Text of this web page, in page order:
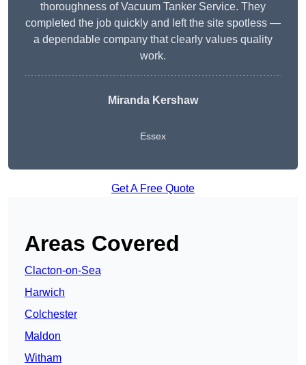
thoroughness of Vacuum Tanker Service. They
completed the job quickly and left the site spotless —
a dependable company that clearly values quality
work.
Miranda Kershaw
Essex
Get A Free Quote
Areas Covered
Clacton-on-Sea
Harwich
Colchester
Maldon
Witham